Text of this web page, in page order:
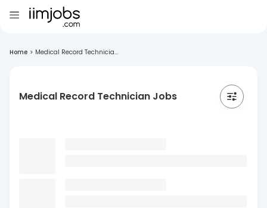
Home > Medical Record Technicia...
Medical Record Technician Jobs